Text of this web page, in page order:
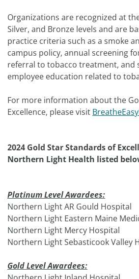
Organizations are recognized at
Silver, and Bronze levels and are
practice criteria such as a smoke
campus policy, annual screening
referral to tobacco treatment, and
employee education related to
For more information about the
Excellence, please visit
2024 Gold Star Standards of
Northern Light Health listed
Platinum Level Awardees:
Northern Light AR Gould Hospital
Northern Light Eastern Maine
Northern Light Mercy Hospital
Northern Light Sebasticook Valley
Gold Level Awardees: